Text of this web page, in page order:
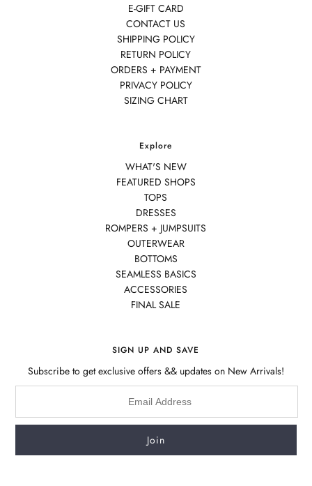
E-GIFT CARD
CONTACT US
SHIPPING POLICY
RETURN POLICY
ORDERS + PAYMENT
PRIVACY POLICY
SIZING CHART
Explore
WHAT'S NEW
FEATURED SHOPS
TOPS
DRESSES
ROMPERS + JUMPSUITS
OUTERWEAR
BOTTOMS
SEAMLESS BASICS
ACCESSORIES
FINAL SALE
SIGN UP AND SAVE
Subscribe to get exclusive offers && updates on New Arrivals!